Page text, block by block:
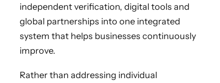
independent verification, digital tools and
global partnerships into one integrated
system that helps businesses continuously
improve.
Rather than addressing individual